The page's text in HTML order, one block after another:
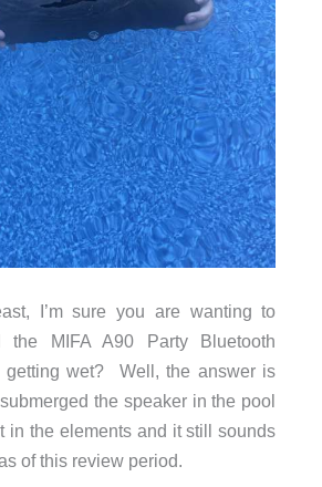
I’m sure you are wanting to
the MIFA A90 Party Bluetooth
getting wet? Well, the answer is
the speaker in the pool
in the elements and it still sounds
of this review period.